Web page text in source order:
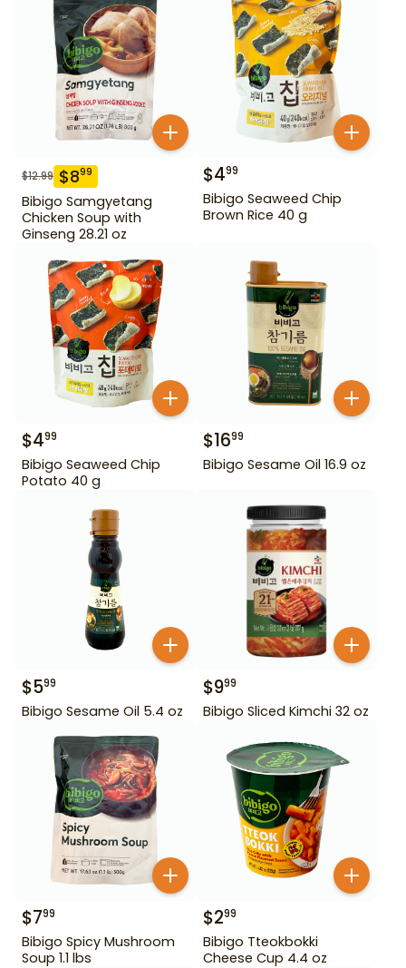
$12.99 $899
Bibigo Samgyetang
Chicken Soup with
Ginseng 28.21 oz
$499
Bibigo Seaweed Chip
Brown Rice 40 g
$499
Bibigo Seaweed Chip
Potato 40 g
$1699
Bibigo Sesame Oil 16.9 oz
$599
Bibigo Sesame Oil 5.4 oz
$999
Bibigo Sliced Kimchi 32 oz
$799
Bibigo Spicy Mushroom
Soup 1.1 lbs
$299
Bibigo Tteokbokki
Cheese Cup 4.4 oz